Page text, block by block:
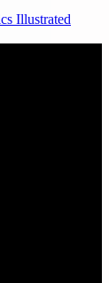
Illustrated